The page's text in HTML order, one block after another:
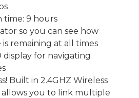
time: 9 hours
so you can see how
remaining at all times
display for navigating
Built in 2.4GHZ Wireless
allows you to link multiple